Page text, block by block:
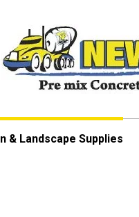
& Landscape Supplies